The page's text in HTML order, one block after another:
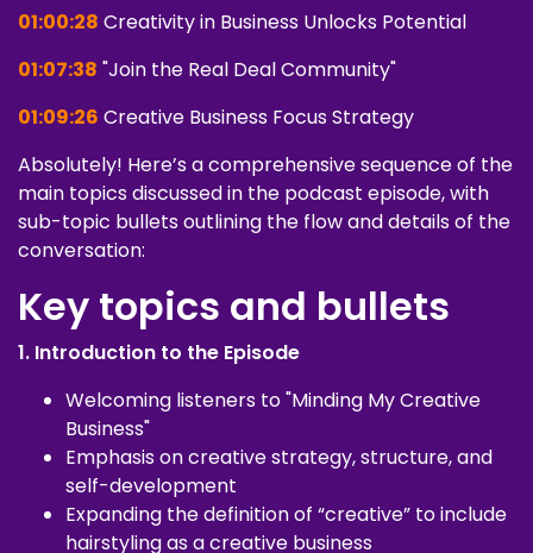
01:00:28 Creativity in Business Unlocks Potential
01:07:38 "Join the Real Deal Community"
01:09:26 Creative Business Focus Strategy
Absolutely! Here’s a comprehensive sequence of the
main topics discussed in the podcast episode, with
sub-topic bullets outlining the flow and details of the
conversation:
Key topics and bullets
1. Introduction to the Episode
Welcoming listeners to "Minding My Creative
Business"
Emphasis on creative strategy, structure, and
self-development
Expanding the definition of “creative” to include
hairstyling as a creative business